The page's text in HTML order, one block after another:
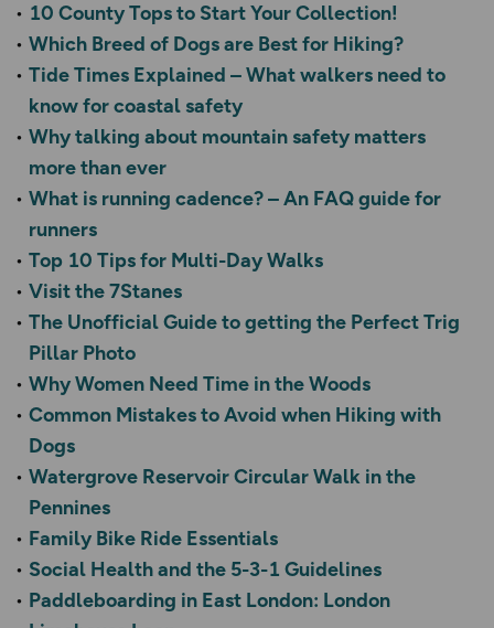
10 County Tops to Start Your Collection!
Which Breed of Dogs are Best for Hiking?
Tide Times Explained – What walkers need to
know for coastal safety
Why talking about mountain safety matters
more than ever
What is running cadence? – An FAQ guide for
runners
Top 10 Tips for Multi-Day Walks
Visit the 7Stanes
The Unofficial Guide to getting the Perfect Trig
Pillar Photo
Why Women Need Time in the Woods
Common Mistakes to Avoid when Hiking with
Dogs
Watergrove Reservoir Circular Walk in the
Pennines
Family Bike Ride Essentials
Social Health and the 5-3-1 Guidelines
Paddleboarding in East London: London